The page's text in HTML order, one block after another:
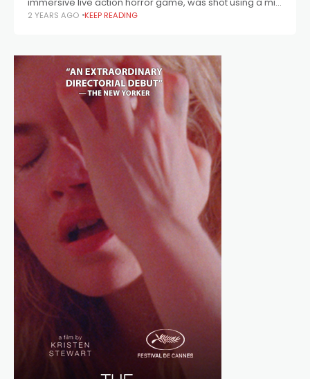
of 12 Blackmagic Pocket Cinema Camera 6K Pro digital
2 YEARS AGO KEEP READING